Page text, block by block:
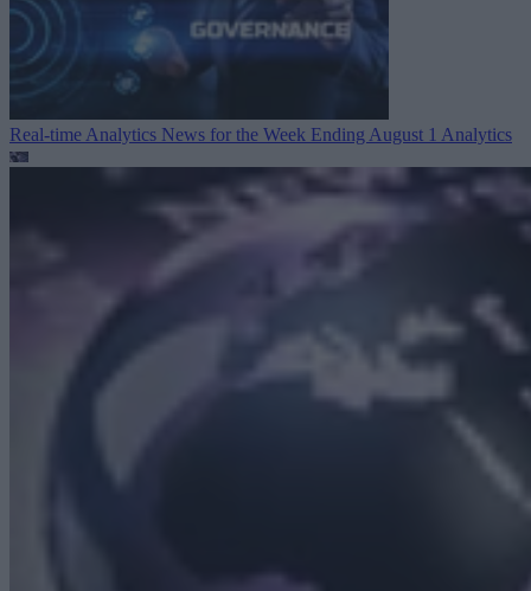
Real-time Analytics News for the Week Ending August 1 Analytics